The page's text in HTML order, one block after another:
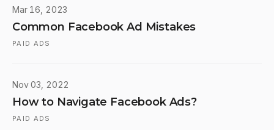
Mar 16, 2023
Common Facebook Ad Mistakes
PAID ADS
Nov 03, 2022
How to Navigate Facebook Ads?
PAID ADS